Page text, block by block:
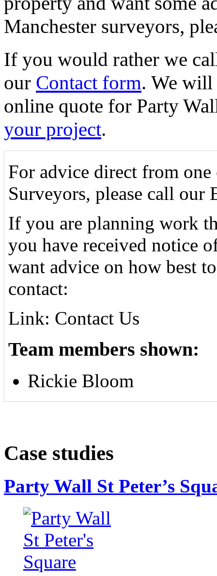
Manchester surveyors,
If you would rather we
our Contact form. We will
online quote for Party
your project.
For advice direct from
Surveyors, please call
If you are planning work
you have received notice
want advice on how best
contact:
Link: Contact Us
Team members shown:
Rickie Bloom
Case studies
Party Wall St Peter’s